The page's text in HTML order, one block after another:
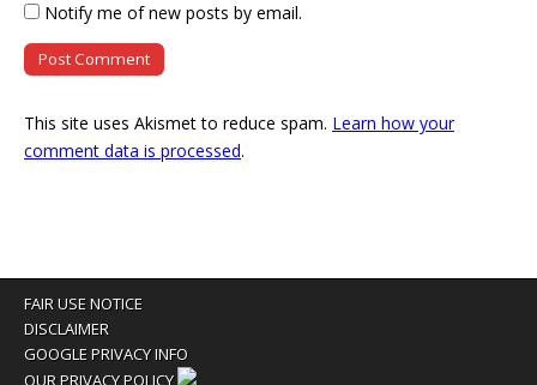
Notify me of new posts by email.
This site uses Akismet to reduce spam. Learn how your
comment data is processed.
FAIR USE NOTICE
DISCLAIMER
GOOGLE PRIVACY INFO
OUR PRIVACY POLICY